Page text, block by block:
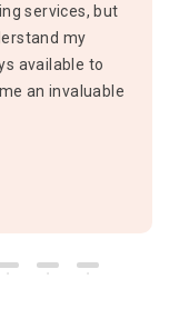
services, but
my
available to
an invaluable